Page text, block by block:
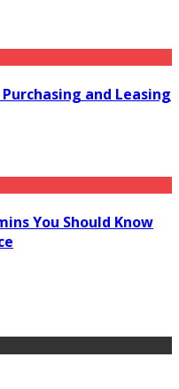
and Leasing
You Should Know